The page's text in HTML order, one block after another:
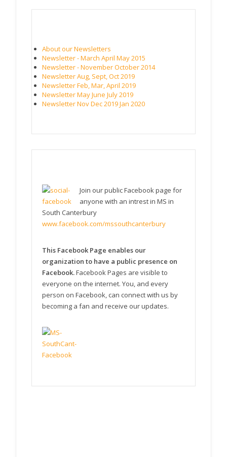
About our Newsletters
Newsletter - March April May 2015
Newsletter - November October 2014
Newsletter Aug, Sept, Oct 2019
Newsletter Feb, Mar, April 2019
Newsletter May June July 2019
Newsletter Nov Dec 2019 Jan 2020
Join our public Facebook page for
anyone with an intrest in MS in
South Canterbury
www.facebook.com/mssouthcanterbury
This Facebook Page enables our
organization to have a public presence on
Facebook.Facebook Pages are visible to
everyone on the internet. You, and every
person on Facebook, can connect with us by
becoming a fan and receive our updates.